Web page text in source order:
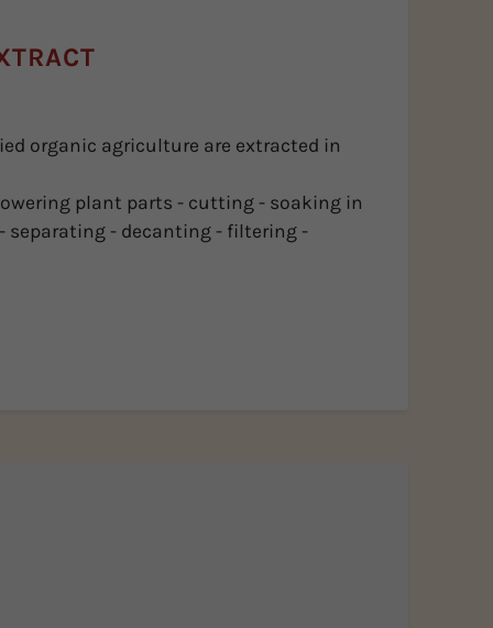
organic agriculture are extracted in
plant parts - cutting - soaking in
separating - decanting - filtering -